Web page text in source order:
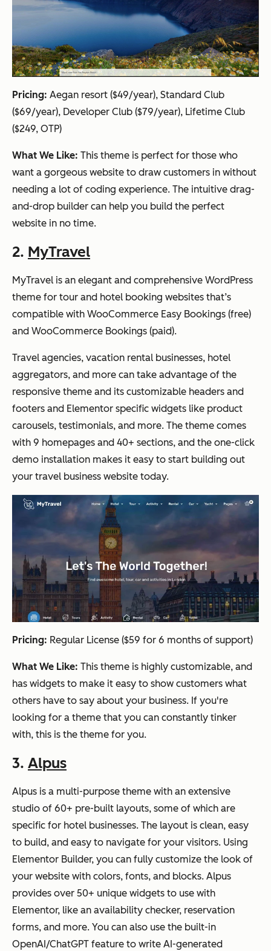
Pricing: Aegan resort ($49/year), Standard Club
($69/year), Developer Club ($79/year), Lifetime Club
($249, OTP)
What We Like: This theme is perfect for those who
want a gorgeous website to draw customers in without
needing a lot of coding experience. The intuitive drag-
and-drop builder can help you build the perfect
website in no time.
2. MyTravel
MyTravel is an elegant and comprehensive WordPress
theme for tour and hotel booking websites that’s
compatible with WooCommerce Easy Bookings (free)
and WooCommerce Bookings (paid).
Travel agencies, vacation rental businesses, hotel
aggregators, and more can take advantage of the
responsive theme and its customizable headers and
footers and Elementor specific widgets like product
carousels, testimonials, and more. The theme comes
with 9 homepages and 40+ sections, and the one-click
demo installation makes it easy to start building out
your travel business website today.
Pricing: Regular License ($59 for 6 months of support)
What We Like: This theme is highly customizable, and
has widgets to make it easy to show customers what
others have to say about your business. If you're
looking for a theme that you can constantly tinker
with, this is the theme for you.
3. Alpus
Alpus is a multi-purpose theme with an extensive
studio of 60+ pre-built layouts, some of which are
specific for hotel businesses. The layout is clean, easy
to build, and easy to navigate for your visitors. Using
Elementor Builder, you can fully customize the look of
your website with colors, fonts, and blocks. Alpus
provides over 50+ unique widgets to use with
Elementor, like an availability checker, reservation
forms, and more. You can also use the built-in
OpenAI/ChatGPT feature to write AI-generated